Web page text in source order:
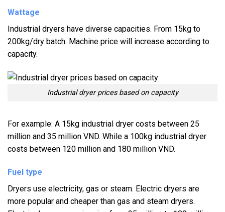
Wattage
Industrial dryers have diverse capacities. From 15kg to
200kg/dry batch. Machine price will increase according to
capacity.
Industrial dryer prices based on capacity
For example: A 15kg industrial dryer costs between 25
million and 35 million VND. While a 100kg industrial dryer
costs between 120 million and 180 million VND.
Fuel type
Dryers use electricity, gas or steam. Electric dryers are
more popular and cheaper than gas and steam dryers.